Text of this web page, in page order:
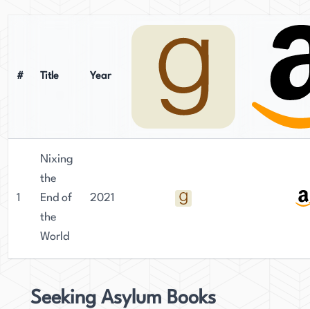
# Title Year
1
Nixing
the
End of
the
World
2021
Seeking Asylum Books